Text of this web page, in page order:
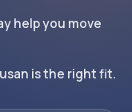
help you move
is the right fit.